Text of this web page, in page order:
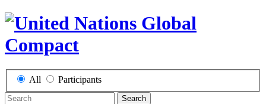
All Participants
Search